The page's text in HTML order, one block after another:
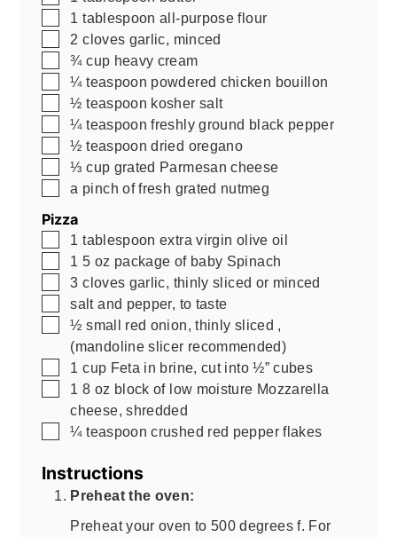
▢
1 tablespoon all-purpose flour
▢
2 cloves garlic, minced
▢
¾ cup heavy cream
▢
¼ teaspoon powdered chicken bouillon
▢
½ teaspoon kosher salt
▢
¼ teaspoon freshly ground black pepper
▢
½ teaspoon dried oregano
▢
⅓ cup grated Parmesan cheese
▢
a pinch of fresh grated nutmeg
Pizza
▢
1 tablespoon extra virgin olive oil
▢
1 5 oz package of baby Spinach
▢
3 cloves garlic, thinly sliced or minced
▢
salt and pepper, to taste
▢
½ small red onion, thinly sliced
(mandoline slicer recommended)
▢
1 cup Feta in brine, cut into ½” cubes
▢
1 8 oz block of low moisture Mozzarella
cheese, shredded
▢
¼ teaspoon crushed red pepper flakes
Instructions
Preheat the oven:
Preheat your oven to 500 degrees f. For